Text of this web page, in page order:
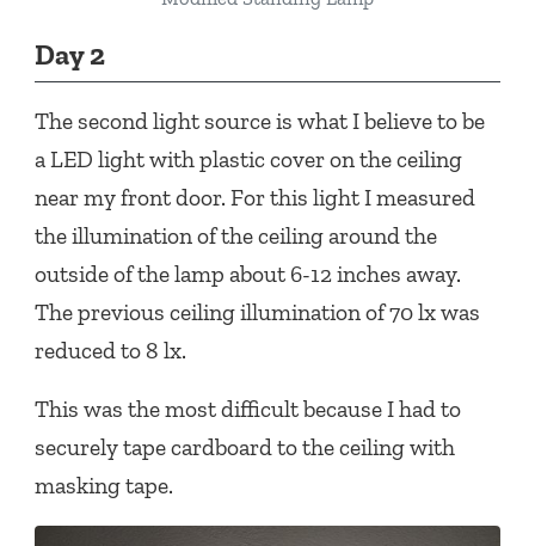
Day 2
The second light source is what I believe to be
a LED light with plastic cover on the ceiling
near my front door. For this light I measured
the illumination of the ceiling around the
outside of the lamp about 6-12 inches away.
The previous ceiling illumination of 70 lx was
reduced to 8 lx.
This was the most difficult because I had to
securely tape cardboard to the ceiling with
masking tape.